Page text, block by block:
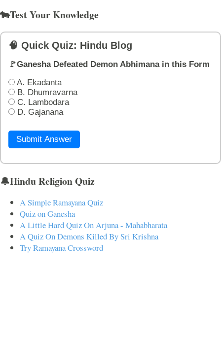
🐄Test Your Knowledge
🧠 Quick Quiz: Hindu Blog
🚩Ganesha Defeated Demon Abhimana in this Form
A. Ekadanta
B. Dhumravarna
C. Lambodara
D. Gajanana
Submit Answer
🔔Hindu Religion Quiz
A Simple Ramayana Quiz
Quiz on Ganesha
A Little Hard Quiz On Arjuna - Mahabharata
A Quiz On Demons Killed By Sri Krishna
Try Ramayana Crossword